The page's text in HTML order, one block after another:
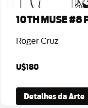
10TH MUSE #8
Roger Cruz
U$180
Detalhes da Arte